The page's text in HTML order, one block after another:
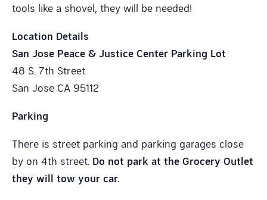
tools like a shovel, they will be needed!
Location Details
San Jose Peace & Justice Center Parking Lot
48 S. 7th Street
San Jose CA 95112
Parking
There is street parking and parking garages close
by on 4th street. Do not park at the Grocery Outlet
they will tow your car.